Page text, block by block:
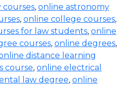
courses, online astronomy
, online college courses,
for law students, online
courses, online degrees,
distance learning
course, online electrical
law degree, online